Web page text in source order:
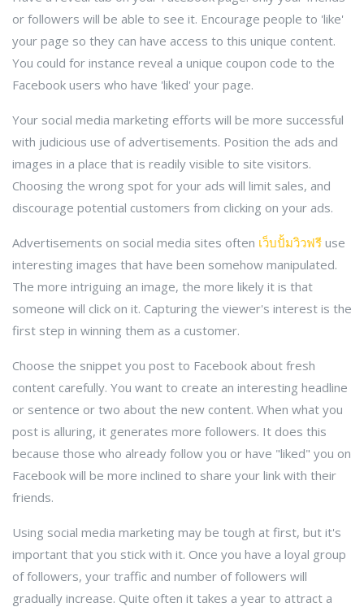
or followers will be able to see it. Encourage people to 'like'
your page so they can have access to this unique content.
You could for instance reveal a unique coupon code to the
Facebook users who have 'liked' your page.
Your social media marketing efforts will be more successful
with judicious use of advertisements. Position the ads and
images in a place that is readily visible to site visitors.
Choosing the wrong spot for your ads will limit sales, and
discourage potential customers from clicking on your ads.
Advertisements on social media sites often เว็บปั้มวิวฟรี use
interesting images that have been somehow manipulated.
The more intriguing an image, the more likely it is that
someone will click on it. Capturing the viewer's interest is the
first step in winning them as a customer.
Choose the snippet you post to Facebook about fresh
content carefully. You want to create an interesting headline
or sentence or two about the new content. When what you
post is alluring, it generates more followers. It does this
because those who already follow you or have "liked" you on
Facebook will be more inclined to share your link with their
friends.
Using social media marketing may be tough at first, but it's
important that you stick with it. Once you have a loyal group
of followers, your traffic and number of followers will
gradually increase. Quite often it takes a year to attract a